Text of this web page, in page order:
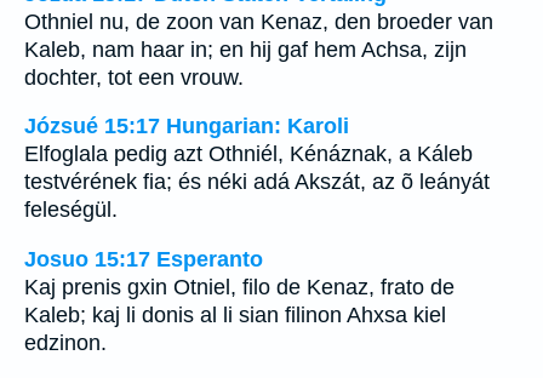
Othniel nu, de zoon van Kenaz, den broeder van
Kaleb, nam haar in; en hij gaf hem Achsa, zijn
dochter, tot een vrouw.
Józsué 15:17 Hungarian: Karoli
Elfoglala pedig azt Othniél, Kénáznak, a Káleb
testvérének fia; és néki adá Akszát, az õ leányát
feleségül.
Josuo 15:17 Esperanto
Kaj prenis gxin Otniel, filo de Kenaz, frato de
Kaleb; kaj li donis al li sian filinon Ahxsa kiel
edzinon.